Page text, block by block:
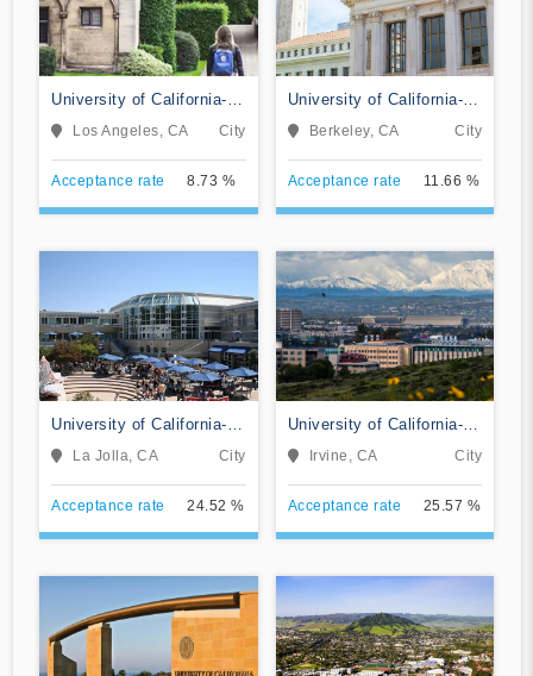
University of California-
Los Angeles
Los Angeles, CA City
Acceptance rate 8.73 %
University of California-
Berkeley
Berkeley, CA City
Acceptance rate 11.66 %
University of California-
San Diego
La Jolla, CA City
Acceptance rate 24.52 %
University of California-
IrvineIrvine, CA City
Acceptance rate 25.57 %